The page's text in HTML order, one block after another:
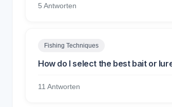
5 Antworten
Fishing Techniques
How do I select the best bait or
11 Antworten